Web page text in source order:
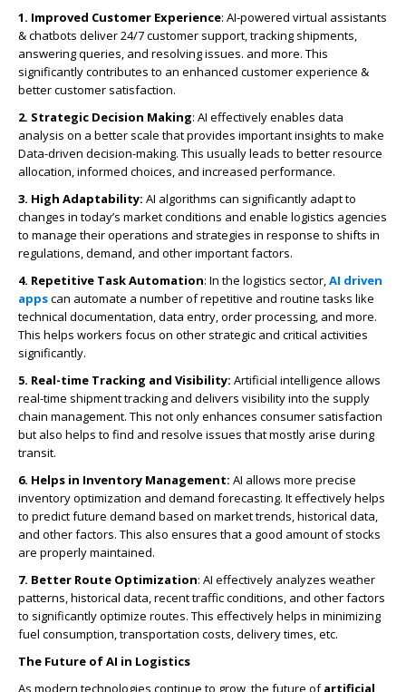
1. Improved Customer Experience: AI-powered virtual assistants
& chatbots deliver 24/7 customer support, tracking shipments,
answering queries, and resolving issues. and more. This
significantly contributes to an enhanced customer experience &
better customer satisfaction.
2. Strategic Decision Making: AI effectively enables data
analysis on a better scale that provides important insights to make
Data-driven decision-making. This usually leads to better resource
allocation, informed choices, and increased performance.
3. High Adaptability: AI algorithms can significantly adapt to
changes in today’s market conditions and enable logistics agencies
to manage their operations and strategies in response to shifts in
regulations, demand, and other important factors.
4. Repetitive Task Automation: In the logistics sector,AI driven
appscan automate a number of repetitive and routine tasks like
technical documentation, data entry, order processing, and more.
This helps workers focus on other strategic and critical activities
significantly.
5. Real-time Tracking and Visibility: Artificial intelligence allows
real-time shipment tracking and delivers visibility into the supply
chain management. This not only enhances consumer satisfaction
but also helps to find and resolve issues that mostly arise during
transit.
6. Helps in Inventory Management: AI allows more precise
inventory optimization and demand forecasting. It effectively helps
to predict future demand based on market trends, historical data,
and other factors. This also ensures that a good amount of stocks
are properly maintained.
7. Better Route Optimization: AI effectively analyzes weather
patterns, historical data, recent traffic conditions, and other factors
to significantly optimize routes. This effectively helps in minimizing
fuel consumption, transportation costs, delivery times, etc.
The Future of AI in Logistics
As modern technologies continue to grow, the future ofartificial